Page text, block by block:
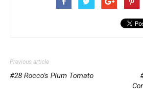
Previous article
#28 Rocco’s Plum Tomato